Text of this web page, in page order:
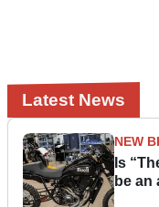
Latest News
NEW
Is
be an